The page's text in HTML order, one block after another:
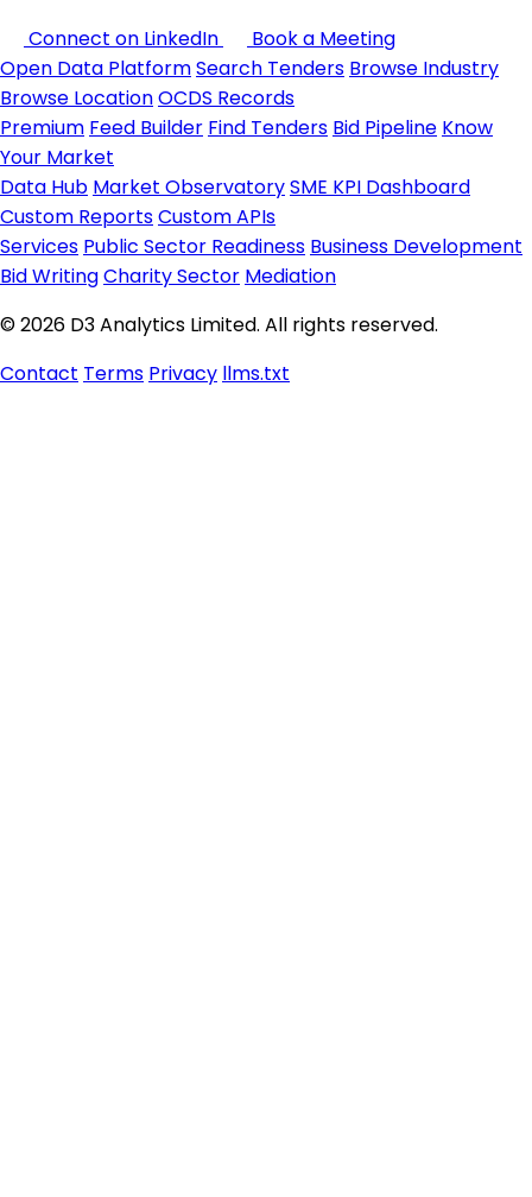
Connect on LinkedIn
Book a Meeting
Open Data PlatformSearch Tenders Browse Industry
Browse LocationOCDS Records
Premium Feed Builder Find Tenders Bid Pipeline Know
Your Market
Data Hub Market ObservatorySME KPI Dashboard
Custom ReportsCustom APIs
Services Public Sector Readiness Business Development
Bid WritingCharity Sector Mediation
© 2026 D3 Analytics Limited. All rights reserved.
Contact Terms Privacy llms.txt